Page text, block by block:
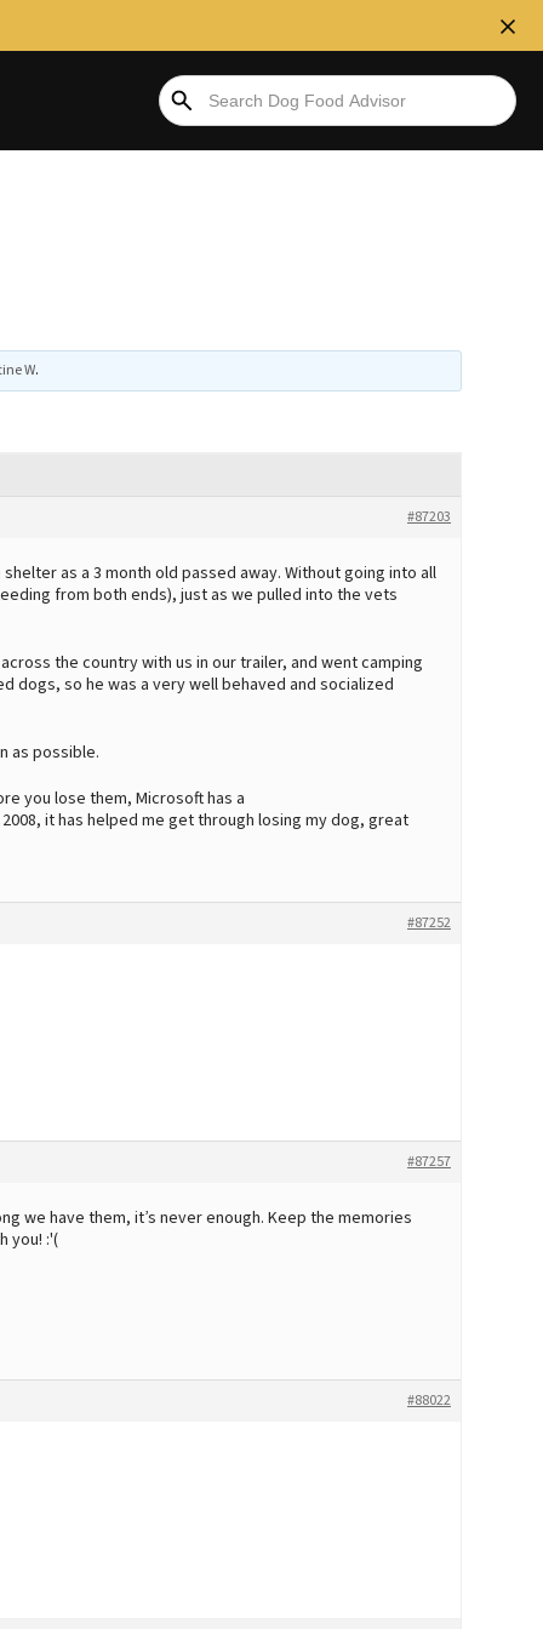
W.
#87203
as a 3 month old passed away. Without going into all
from both ends), just as we pulled into the vets
the country with us in our trailer, and went camping
dogs, so he was a very well behaved and socialized
as possible.
you lose them, Microsoft has a
it has helped me get through losing my dog, great
#87252
#87257
we have them, it’s never enough. Keep the memories
you! :'(
#88022